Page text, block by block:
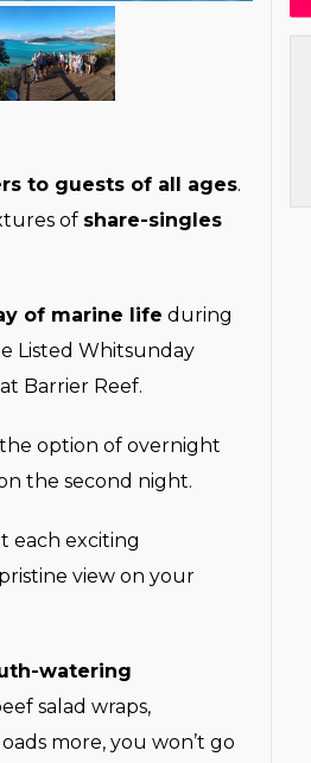
to guests of all ages.
of share-singles
of marine life during
Listed Whitsunday
Barrier Reef.
option of overnight
the second night.
each exciting
view on your
watering
salad wraps,
more, you won’t go